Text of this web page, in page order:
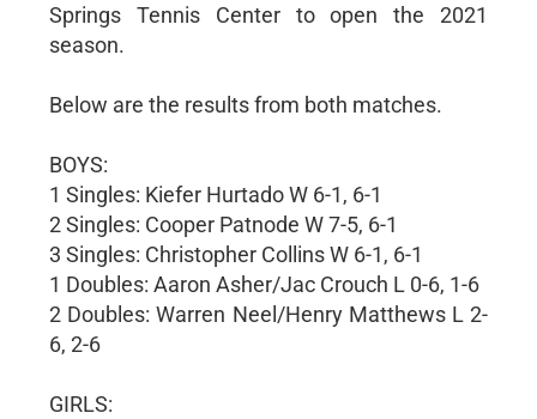
Springs Tennis Center to open the 2021
season.
Below are the results from both matches.
BOYS:
1 Singles: Kiefer Hurtado W 6-1, 6-1
2 Singles: Cooper Patnode W 7-5, 6-1
3 Singles: Christopher Collins W 6-1, 6-1
1 Doubles: Aaron Asher/Jac Crouch L 0-6, 1-6
2 Doubles: Warren Neel/Henry Matthews L 2-
6, 2-6
GIRLS: